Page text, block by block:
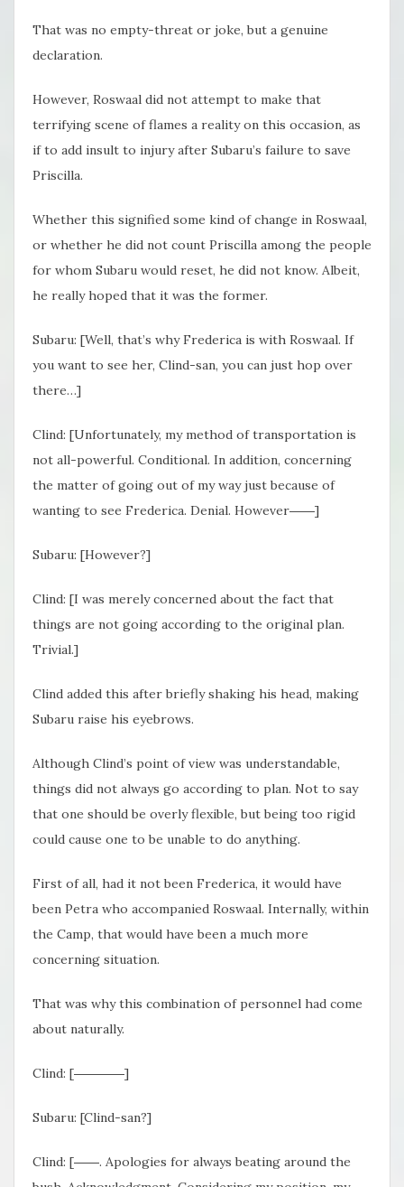
That was no empty-threat or joke, but a genuine
declaration.
However, Roswaal did not attempt to make that
terrifying scene of flames a reality on this occasion, as
if to add insult to injury after Subaru’s failure to save
Priscilla.
Whether this signified some kind of change in Roswaal,
or whether he did not count Priscilla among the people
for whom Subaru would reset, he did not know. Albeit,
he really hoped that it was the former.
Subaru: [Well, that’s why Frederica is with Roswaal. If
you want to see her, Clind-san, you can just hop over
there…]
Clind: [Unfortunately, my method of transportation is
not all-powerful. Conditional. In addition, concerning
the matter of going out of my way just because of
wanting to see Frederica. Denial. However――]
Subaru: [However?]
Clind: [I was merely concerned about the fact that
things are not going according to the original plan.
Trivial.]
Clind added this after briefly shaking his head, making
Subaru raise his eyebrows.
Although Clind’s point of view was understandable,
things did not always go according to plan. Not to say
that one should be overly flexible, but being too rigid
could cause one to be unable to do anything.
First of all, had it not been Frederica, it would have
been Petra who accompanied Roswaal. Internally, within
the Camp, that would have been a much more
concerning situation.
That was why this combination of personnel had come
about naturally.
Clind: [――――]
Subaru: [Clind-san?]
Clind: [――. Apologies for always beating around the